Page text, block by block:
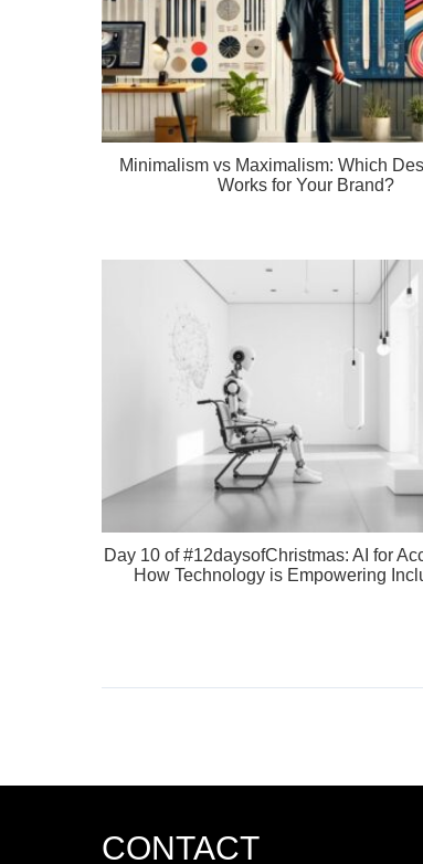
Minimalism vs Maximalism: Which
Works for Your Brand?
Day 10 of #12daysofChristmas: AI for
How Technology is Empowering
CONTACT